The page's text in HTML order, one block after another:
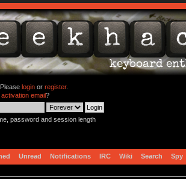
loginor register.
activation email?
password and session length
Unread Notifications IRC Wiki Search Spy